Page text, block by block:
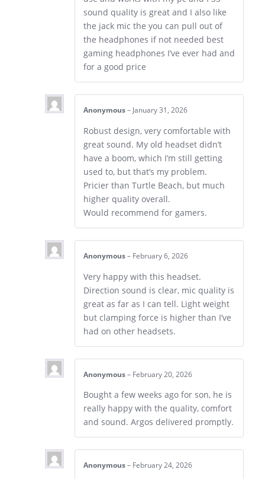
sound quality is great and I also like
the jack mic the you can pull out of
the headphones if not needed best
gaming headphones I’ve ever had and
for a good price
Anonymous – January 31, 2026
Robust design, very comfortable with
great sound. My old headset didn’t
have a boom, which I’m still getting
used to, but that’s my problem.
Pricier than Turtle Beach, but much
higher quality overall.
Would recommend for gamers.
Anonymous – February 6, 2026
Very happy with this headset.
Direction sound is clear, mic quality is
great as far as I can tell. Light weight
but clamping force is higher than I’ve
had on other headsets.
Anonymous – February 20, 2026
Bought a few weeks ago for son, he is
really happy with the quality, comfort
and sound. Argos delivered promptly.
Anonymous – February 24, 2026